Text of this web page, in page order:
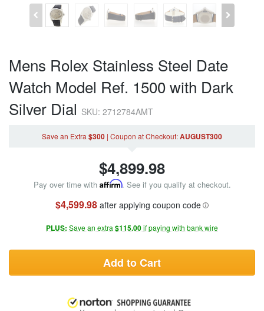
Mens Rolex Stainless Steel Date
Watch Model Ref. 1500 with Dark
Silver Dial SKU: 2712784AMT
Save an Extra $300 | Coupon at Checkout:AUGUST300
$4,899.98
Pay over time with Affirm. See if you qualify at checkout.
$4,599.98 after applying coupon code
PLUS: Save an extra $115.00if paying with bank wire
Add to Cart